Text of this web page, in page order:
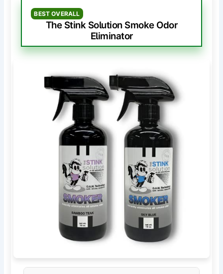
BEST OVERALL
The Stink Solution Smoke Odor
Eliminator